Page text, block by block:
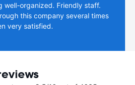
well-organized. Friendly staff.
this company several times
very satisfied.